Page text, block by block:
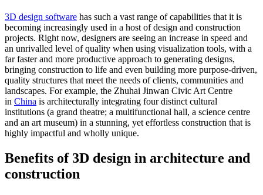
3D design software has such a vast range of capabilities that it is
becoming increasingly used in a host of design and construction
projects. Right now, designers are seeing an increase in speed and
an unrivalled level of quality when using visualization tools, with a
far faster and more productive approach to generating designs,
bringing construction to life and even building more purpose-driven,
quality structures that meet the needs of clients, communities and
landscapes. For example, the Zhuhai Jinwan Civic Art Centre
in China is architecturally integrating four distinct cultural
institutions (a grand theatre; a multifunctional hall, a science centre
and an art museum) in a stunning, yet effortless construction that is
highly impactful and wholly unique.
Benefits of 3D design in architecture and
construction